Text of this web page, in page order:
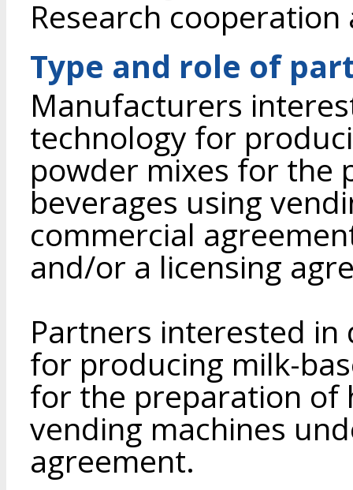
Research
Type and role of
Manufacturers
technology for
powder mixes for the
beverages using
commercial
and/or a licensing
Partners interested
for producing milk-
for the preparation of
vending machines
agreement.